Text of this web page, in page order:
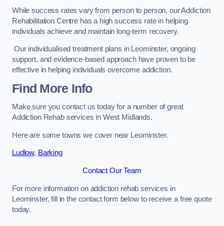
While success rates vary from person to person, our Addiction
Rehabilitation Centre has a high success rate in helping
individuals achieve and maintain long-term recovery.
Our individualised treatment plans in Leominster, ongoing
support, and evidence-based approach have proven to be
effective in helping individuals overcome addiction.
Find More Info
Make sure you contact us today for a number of great
Addiction Rehab services in West Midlands.
Here are some towns we cover near Leominster.
Ludlow, Barking
Contact Our Team
For more information on addiction rehab services in
Leominster, fill in the contact form below to receive a free quote
today.